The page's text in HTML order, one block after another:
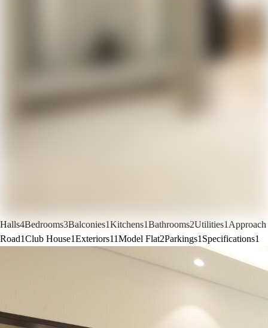
Halls4Bedrooms3Balconies1Kitchens1Bathrooms2Utilities1 Approach
Road1Club House1Exteriors11Model Flat2Parkings1 Specifications1